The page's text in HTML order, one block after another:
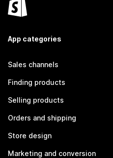
App categories
Sales channels
Finding products
Selling products
Orders and shipping
Store design
Marketing and conversion